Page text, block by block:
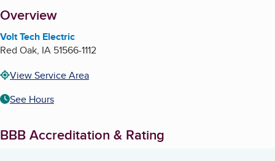
About
Overview
Volt Tech Electric
Red Oak, IA 51566-1112
View Service Area
See Hours
BBB Accreditation & Rating